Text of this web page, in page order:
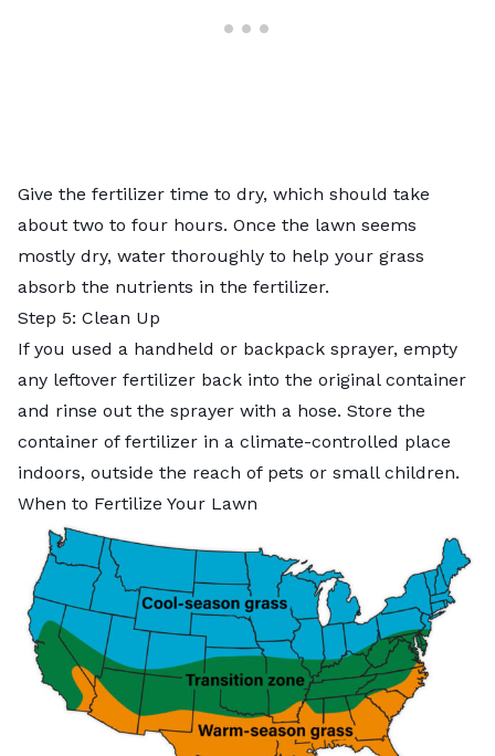
Give the fertilizer time to dry, which should take
about two to four hours. Once the lawn seems
mostly dry, water thoroughly to help your grass
absorb the nutrients in the fertilizer.
Step 5: Clean Up
If you used a handheld or backpack sprayer, empty
any leftover fertilizer back into the original container
and rinse out the sprayer with a hose. Store the
container of fertilizer in a climate-controlled place
indoors, outside the reach of pets or small children.
When to Fertilize Your Lawn